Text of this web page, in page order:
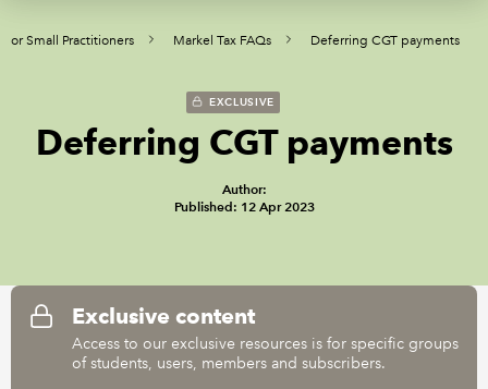
MEMBERSHIP
CAREERS
COMMUNITIES
REGULATION
Small Practitioners Markel Tax FAQs Deferring CGT payments
EXCLUSIVE
Deferring CGT payments
Author:
Published: 12 Apr 2023
Exclusive content
Access to our exclusive resources is for specific groups
of students, users, members and subscribers.